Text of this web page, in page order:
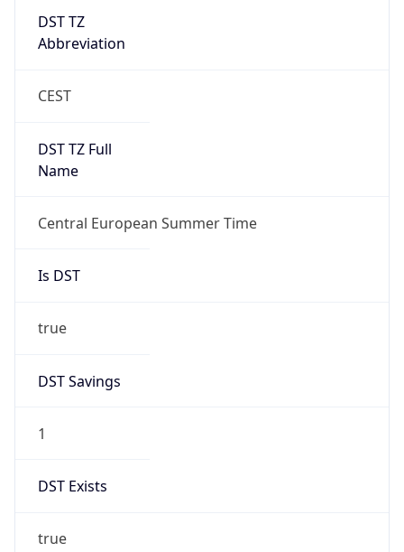
DST TZ
Abbreviation
CEST
DST TZ Full
Name
Central European Summer Time
Is DST
true
DST Savings
1
DST Exists
true